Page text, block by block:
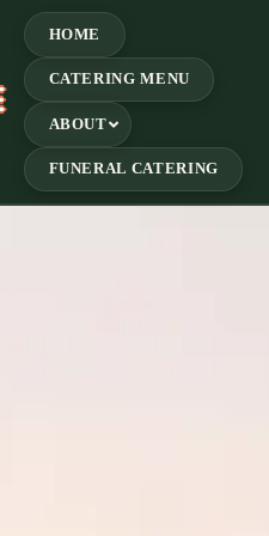
HOME
CATERING MENU
ABOUT
FUNERAL CATERING